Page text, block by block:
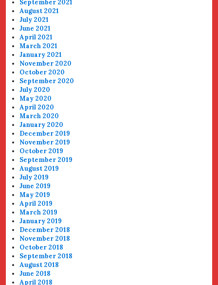
September 2021
August 2021
July 2021
June 2021
April 2021
March 2021
January 2021
November 2020
October 2020
September 2020
July 2020
May 2020
April 2020
March 2020
January 2020
December 2019
November 2019
October 2019
September 2019
August 2019
July 2019
June 2019
May 2019
April 2019
March 2019
January 2019
December 2018
November 2018
October 2018
September 2018
August 2018
June 2018
April 2018